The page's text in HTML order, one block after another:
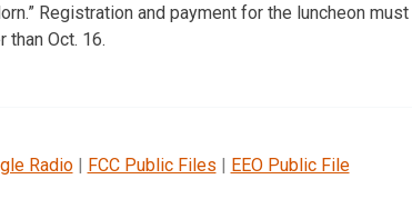
Registration and payment for the luncheon
than Oct. 16.
Radio| FCC Public Files | EEO Public File